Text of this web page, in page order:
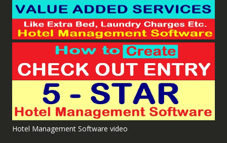
Hotel Management Software video